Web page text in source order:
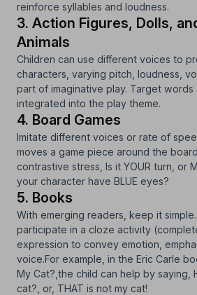
reinforce syllables and loudness.
3. Action Figures, Dolls,
Animals
Children can use different voices to
characters, varying pitch, loudness,
part of imaginative play. Target words
integrated into the play theme.
4. Board Games
Imitate different voices or rate of
moves a game piece around the
contrastive stress, Is it YOUR turn, or
your character have BLUE eyes?
5. Books
With emerging readers, keep it
participate in a cloze activity
expression to convey emotion,
voice.For example, in the Eric Carle
My Cat?, the child can help by saying,
cat?, or, THAT is not my cat!